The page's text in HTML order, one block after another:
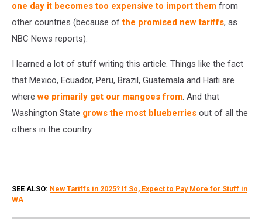
one day it becomes too expensive to import them from
other countries (because ofthe promised new tariffs, as
NBC News reports).
I learned a lot of stuff writing this article. Things like the fact
that Mexico, Ecuador, Peru, Brazil, Guatemala and Haiti are
wherewe primarily get our mangoes from. And that
Washington State grows the most blueberries out of all the
others in the country.
SEE ALSO: New Tariffs in 2025? If So, Expect to Pay More for Stuff in
WA